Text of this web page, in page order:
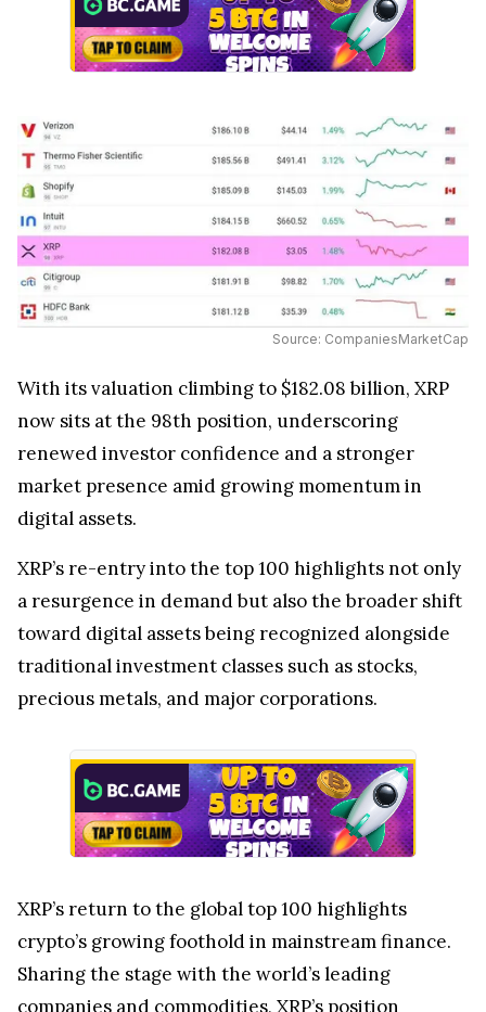
Source: CompaniesMarketCap
With its valuation climbing to $182.08 billion, XRP
now sits at the 98th position, underscoring
renewed investor confidence and a stronger
market presence amid growing momentum in
digital assets.
XRP’s re-entry into the top 100 highlights not only
a resurgence in demand but also the broader shift
toward digital assets being recognized alongside
traditional investment classes such as stocks,
precious metals, and major corporations.
XRP’s return to the global top 100 highlights
crypto’s growing foothold in mainstream finance.
Sharing the stage with the world’s leading
companies and commodities, XRP’s position